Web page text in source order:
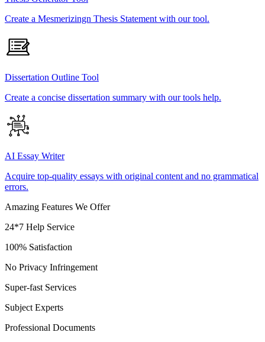
Create a Mesmerizingn Thesis Statement with our tool.
Dissertation Outline Tool
Create a concise dissertation summary with our tools help.
AI Essay Writer
Acquire top-quality essays with original content and no grammatical
errors.
Amazing Features We Offer
24*7 Help Service
100% Satisfaction
No Privacy Infringement
Super-fast Services
Subject Experts
Professional Documents